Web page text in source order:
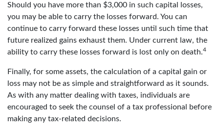
Should you have more than $3,000 in such capital losses,
you may be able to carry the losses forward. You can
continue to carry forward these losses until such time that
future realized gains exhaust them. Under current law, the
ability to carry these losses forward is lost only on death.4
Finally, for some assets, the calculation of a capital gain or
loss may not be as simple and straightforward as it sounds.
As with any matter dealing with taxes, individuals are
encouraged to seek the counsel of a tax professional before
making any tax-related decisions.